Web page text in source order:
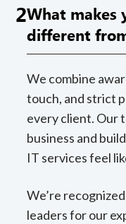
2What makes
different
We combine
touch, and strict
every client. Our
business and
IT services feel
We’re
leaders for our